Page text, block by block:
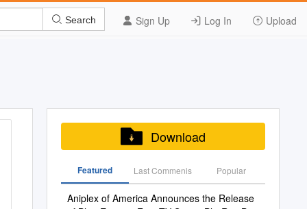
Sign Up Log In Upload
Search
Download
Featured Last Commenis Popular
Aniplex of America Announces the Release